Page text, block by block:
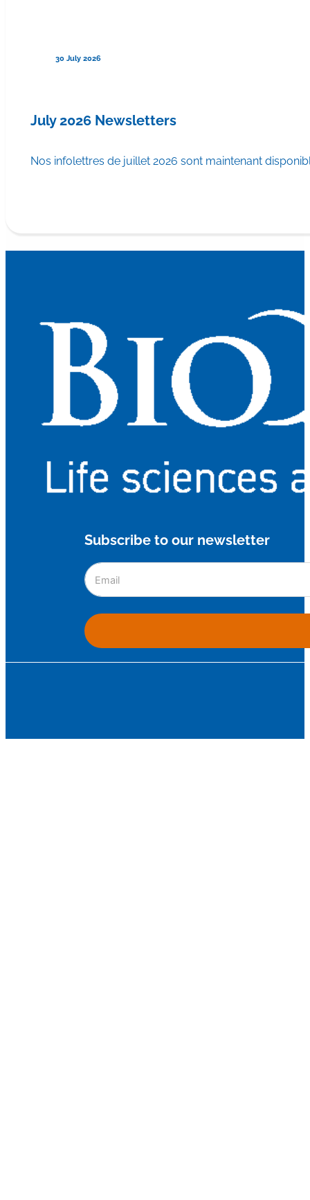
30 July 2026
July 2026 Newsletters
Nos infolettres de juillet 2026 sont maintenant
Subscribe to our newsletter